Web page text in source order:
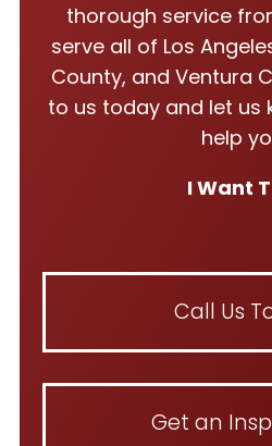
thorough service
serve all of Los
County, and Ventura
to us today and let us
help
I Want
Call Us
Get an